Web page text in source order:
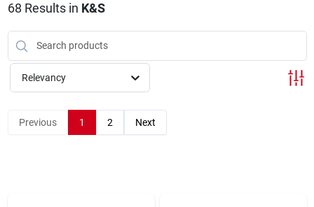
68 Results in K&S
Relevancy
Previous 1 2 Next